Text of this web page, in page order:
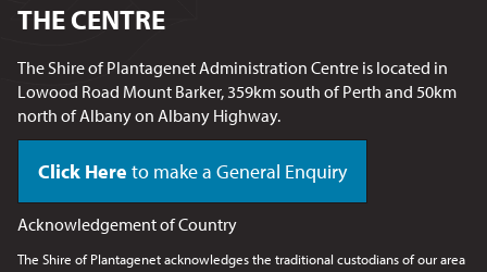
THE CENTRE
The Shire of Plantagenet Administration Centre is located in
Lowood Road Mount Barker, 359km south of Perth and 50km
north of Albany on Albany Highway.
Click Here to make a General Enquiry
Acknowledgement of Country
The Shire of Plantagenet acknowledges the traditional custodians of our area